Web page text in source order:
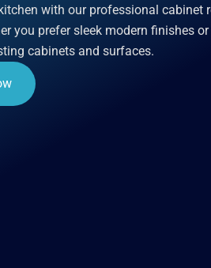
with our professional
you prefer sleek modern finishes
cabinets and surfaces.